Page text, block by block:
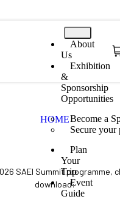
About
Us
Exhibition
&
Sponsorship
Opportunities
Become a
Secure your
Plan
Your
Trip
Event
Guide
HOME
SAEI Summit programme,
download: